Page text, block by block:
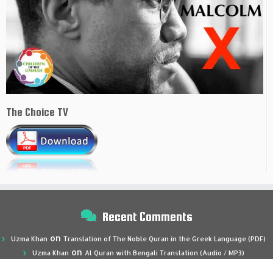
The Choice TV
Recent Comments
Uzma Khan on Translation of The Noble Quran in the Greek Language (PDF)
Uzma Khan on Al Quran with Bengali Translation (Audio / MP3)